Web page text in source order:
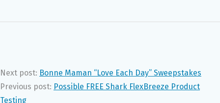
Next post: Bonne Maman “Love Each Day” Sweepstakes
Previous post: Possible FREE Shark FlexBreeze Product
Testing